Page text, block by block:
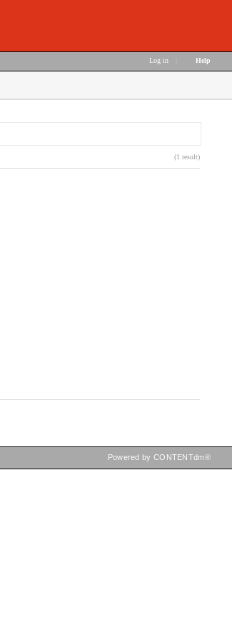
Log in Help
(1 result)
Powered by CONTENTdm®